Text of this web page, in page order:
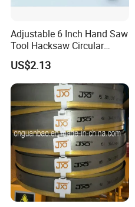
Adjustable 6 Inch Hand Saw
Tool Hacksaw Circular
Chainsaw Aluminum Frame
Ci19620
US$2.13